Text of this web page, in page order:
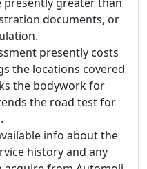
documents, or
presently costs
the locations covered
the bodywork for
the road test for
info about the
history and any